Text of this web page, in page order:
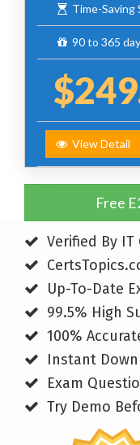
Time-
90 to 365
View Detail
Free
Verified By
Up-To-Date
99.5% High
100%
Instant
Exam
Try Demo